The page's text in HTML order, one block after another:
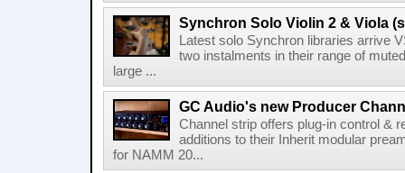
Synchron Solo Violin 2 & Viola
Latest solo Synchron libraries arrive
two instalments in their range of
large ...
GC Audio's new Producer
Channel strip offers plug-in control &
additions to their Inherit modular
for NAMM 20...